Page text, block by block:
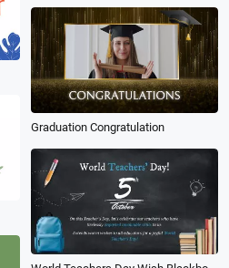
Graduation Congratulation